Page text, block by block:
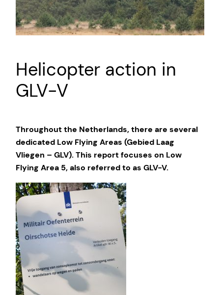
Helicopter action in
GLV-V
Throughout the Netherlands, there are several
dedicated Low Flying Areas (Gebied Laag
Vliegen – GLV). This report focuses on Low
Flying Area 5, also referred to as GLV-V.